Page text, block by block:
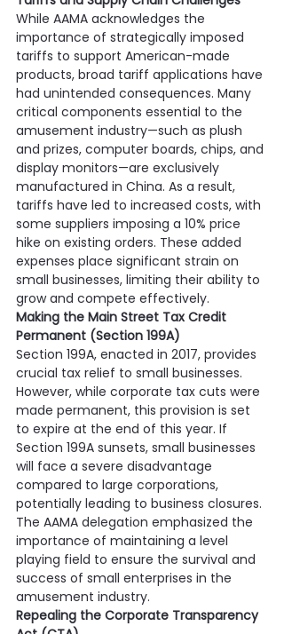
While AAMA acknowledges the
importance of strategically imposed
tariffs to support American-made
products, broad tariff applications have
had unintended consequences. Many
critical components essential to the
amusement industry—such as plush
and prizes, computer boards, chips, and
display monitors—are exclusively
manufactured in China. As a result,
tariffs have led to increased costs, with
some suppliers imposing a 10% price
hike on existing orders. These added
expenses place significant strain on
small businesses, limiting their ability to
grow and compete effectively.
Making the Main Street Tax Credit
Permanent (Section 199A)
Section 199A, enacted in 2017, provides
crucial tax relief to small businesses.
However, while corporate tax cuts were
made permanent, this provision is set
to expire at the end of this year. If
Section 199A sunsets, small businesses
will face a severe disadvantage
compared to large corporations,
potentially leading to business closures.
The AAMA delegation emphasized the
importance of maintaining a level
playing field to ensure the survival and
success of small enterprises in the
amusement industry.
Repealing the Corporate Transparency